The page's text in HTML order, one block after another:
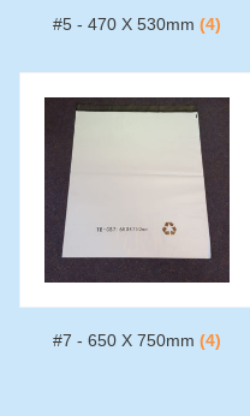
#5 - 470 X 530mm (4)
#7 - 650 X 750mm (4)